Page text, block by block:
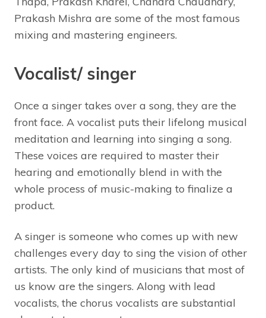
Prakash Mishra are some of the most famous
mixing and mastering engineers.
Vocalist/ singer
Once a singer takes over a song, they are the
front face. A vocalist puts their lifelong musical
meditation and learning into singing a song.
These voices are required to master their
hearing and emotionally blend in with the
whole process of music-making to finalize a
product.
A singer is someone who comes up with new
challenges every day to sing the vision of other
artists. The only kind of musicians that most of
us know are the singers. Along with lead
vocalists, the chorus vocalists are substantial